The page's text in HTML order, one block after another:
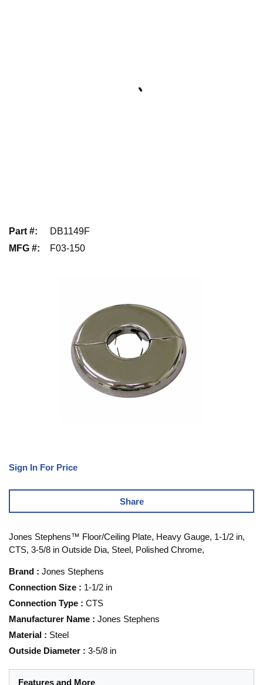
Part #:
DB1149F
MFG #: F03-150
Sign In For Price
Share
Jones Stephens™ Floor/Ceiling Plate, Heavy Gauge, 1-1/2 in,
CTS, 3-5/8 in Outside Dia, Steel, Polished Chrome,
Brand : Jones Stephens
Connection Size : 1-1/2 in
Connection Type : CTS
Manufacturer Name : Jones Stephens
Material : Steel
Outside Diameter : 3-5/8 in
Features and More